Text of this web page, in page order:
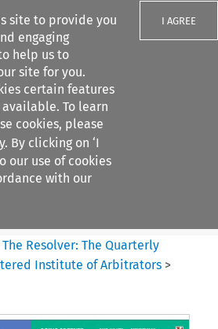
site to provide you
engaging
help us to
site for you.
certain features
To learn
cookies, please
. By clicking on ‘I
our use of cookies
with our
I AGREE
filters
The Resolver: The Quarterly
Institute of Arbitrators >